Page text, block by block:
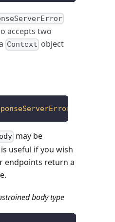
accepts two
Context object
may be
useful if you wish
endpoints return a
body type